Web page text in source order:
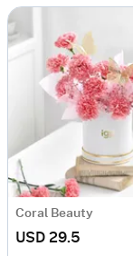
Coral Beauty
USD 29.5